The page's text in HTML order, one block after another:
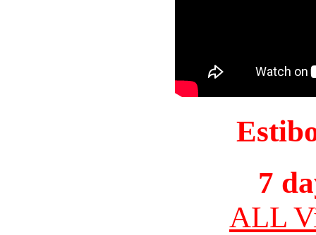
7
ALL